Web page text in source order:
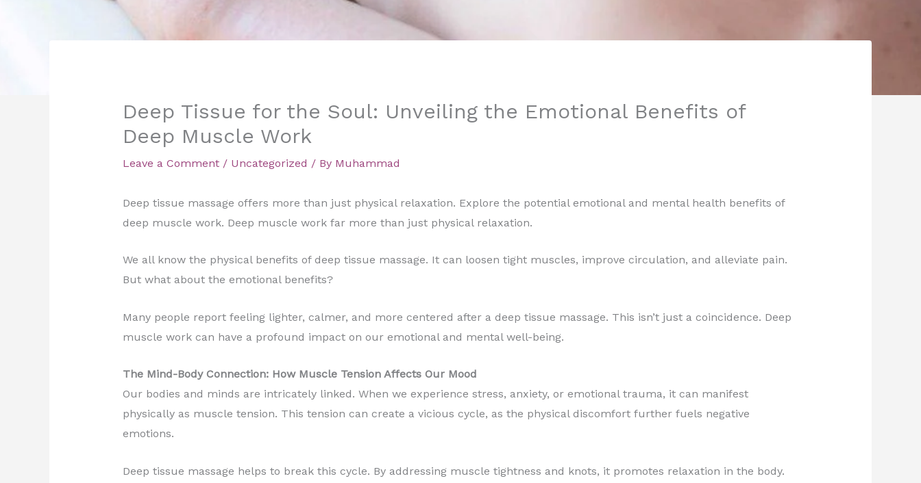
Deep Tissue for the Soul: Unveiling the Emotional Benefits of
Deep Muscle Work
Leave a Comment / Uncategorized / By Muhammad
Deep tissue massage offers more than just physical relaxation. Explore the potential emotional and mental health benefits of
deep muscle work. Deep muscle work far more than just physical relaxation.
We all know the physical benefits of deep tissue massage. It can loosen tight muscles, improve circulation, and alleviate pain.
But what about the emotional benefits?
Many people report feeling lighter, calmer, and more centered after a deep tissue massage. This isn’t just a coincidence. Deep
muscle work can have a profound impact on our emotional and mental well-being.
The Mind-Body Connection: How Muscle Tension Affects Our Mood
Our bodies and minds are intricately linked. When we experience stress, anxiety, or emotional trauma, it can manifest
physically as muscle tension. This tension can create a vicious cycle, as the physical discomfort further fuels negative
emotions.
Deep tissue massage helps to break this cycle. By addressing muscle tightness and knots, it promotes relaxation in the body.